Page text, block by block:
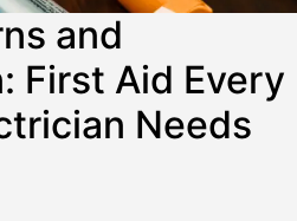
and
First Aid Every
Needs